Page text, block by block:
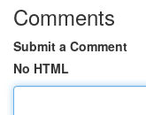
Comments
Submit a Comment
No HTML